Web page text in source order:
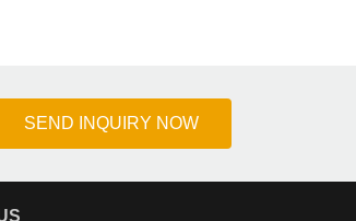
SEND INQUIRY NOW